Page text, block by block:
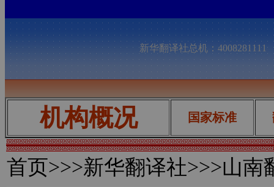
新华翻译社总机：
机构概况 国家标准
首页>>>新华翻译社>>>山南